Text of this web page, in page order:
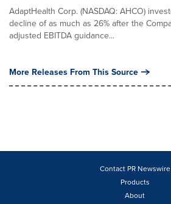
AdaptHealth Corp. (NASDAQ: AHCO)
decline of as much as 26% after the
adjusted EBITDA guidance...
More Releases From This Source
Contact PR Newswire
Products
About